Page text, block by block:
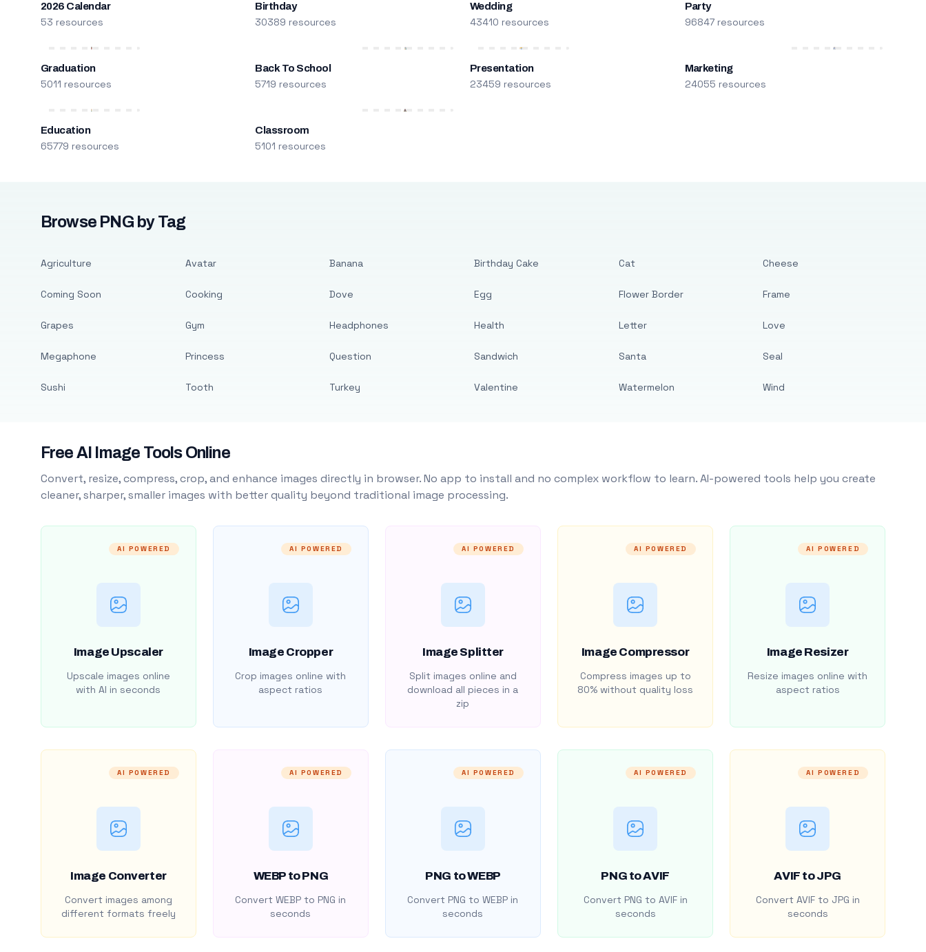
2026 Calendar
53 resources
Birthday
30389 resources
Wedding
43410 resources
Party
96847 resources
Graduation
5011 resources
Back To School
5719 resources
Presentation
23459 resources
Marketing
24055 resources
Education
65779 resources
Classroom
5101 resources
Browse PNG by Tag
Agriculture
Coming Soon
Grapes
Megaphone
Sushi
Avatar
Cooking
Gym
Princess
Tooth
Banana
Dove
Headphones
Question
Turkey
Birthday Cake
Egg
Health
Sandwich
Valentine
Cat
Flower Border
Letter
Santa
Watermelon
Cheese
Frame
Love
Seal
Wind
Free AI Image Tools Online
Convert, resize, compress, crop, and enhance images directly in browser. No app to install and no complex workflow to learn. AI-powered tools help you create
cleaner, sharper, smaller images with better quality beyond traditional image processing.
AI POWERED
Image Upscaler
Upscale images online
with AI in seconds
AI POWERED
Image Cropper
Crop images online with
aspect ratios
AI POWERED
Image Splitter
Split images online and
download all pieces in a
zip
AI POWERED
Image Compressor
Compress images up to
80% without quality loss
AI POWERED
Image Resizer
Resize images online with
aspect ratios
AI POWERED
Image Converter
Convert images among
different formats freely
AI POWERED
WEBP to PNG
Convert WEBP to PNG in
seconds
AI POWERED
PNG to WEBP
Convert PNG to WEBP in
seconds
AI POWERED
PNG to AVIF
Convert PNG to AVIF in
seconds
AI POWERED
AVIF to JPG
Convert AVIF to JPG in
seconds